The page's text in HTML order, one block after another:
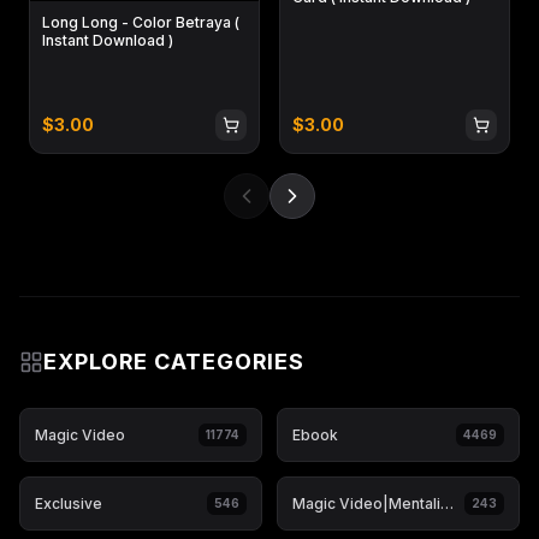
Long Long - Color Betraya (
Instant Download )
$3.00 $3.00
EXPLORE CATEGORIES
Magic Video 11774 Ebook 4469
Exclusive 546 Magic Video|Mentalism & Hypnosis 243